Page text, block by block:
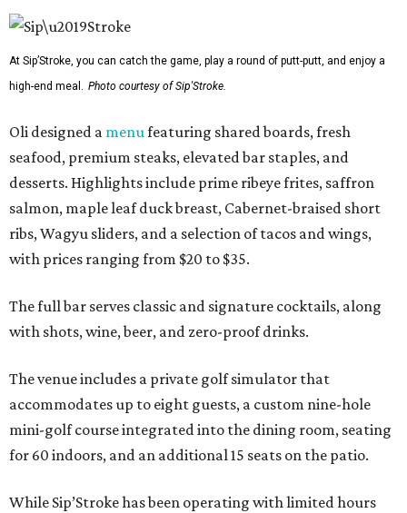
At Sip’Stroke, you can catch the game, play a round of putt-putt, and enjoy a
high-end meal. Photo courtesy of Sip'Stroke.
Oli designed a menu featuring shared boards, fresh
seafood, premium steaks, elevated bar staples, and
desserts. Highlights include prime ribeye frites, saffron
salmon, maple leaf duck breast, Cabernet-braised short
ribs, Wagyu sliders, and a selection of tacos and wings,
with prices ranging from $20 to $35.
The full bar serves classic and signature cocktails, along
with shots, wine, beer, and zero-proof drinks.
The venue includes a private golf simulator that
accommodates up to eight guests, a custom nine-hole
mini-golf course integrated into the dining room, seating
for 60 indoors, and an additional 15 seats on the patio.
While Sip’Stroke has been operating with limited hours